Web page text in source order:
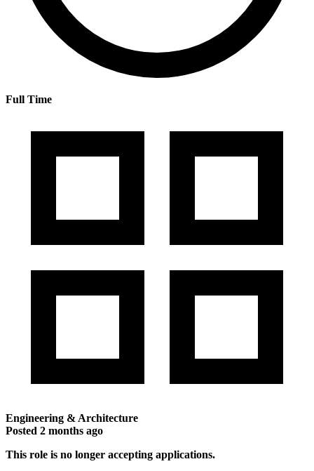
Full Time
Engineering & Architecture
Posted 2 months ago
This role is no longer accepting applications.